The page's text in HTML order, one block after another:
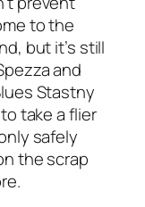
to the
but it’s still
and
Stastny
take a flier
safely
the scrap